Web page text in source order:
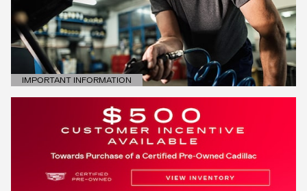
IMPORTANT INFORMATION
OPEN DETAILS MODAL